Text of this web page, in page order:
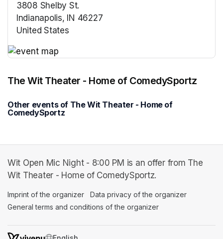
3808 Shelby St.
Indianapolis, IN 46227
United States
The Wit Theater - Home of ComedySportz
Other events of The Wit Theater - Home of
ComedySportz
Wit Open Mic Night - 8:00 PM is an offer from The
Wit Theater - Home of ComedySportz.
Imprint of the organizer (opens in a new tab)
Data privacy of the organizer
General terms and conditions of the organizer